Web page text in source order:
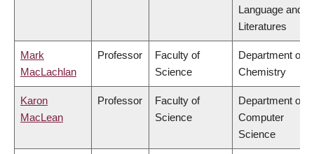
Language and
Literatures
Mark
MacLachlan
Professor
Faculty of
Science
Department of
Chemistry
Karon
MacLean
Professor
Faculty of
Science
Department of
Computer
Science